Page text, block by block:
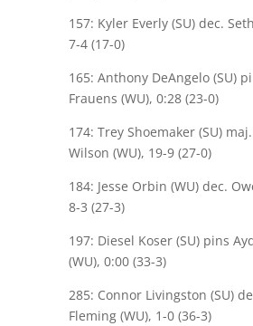
157: Kyler Everly (SU) dec.
7-4 (17-0)
165: Anthony DeAngelo (SU)
Frauens (WU), 0:28 (23-0)
174: Trey Shoemaker (SU)
Wilson (WU), 19-9 (27-0)
184: Jesse Orbin (WU) dec.
8-3 (27-3)
197: Diesel Koser (SU) pins
(WU), 0:00 (33-3)
285: Connor Livingston (SU)
Fleming (WU), 1-0 (36-3)